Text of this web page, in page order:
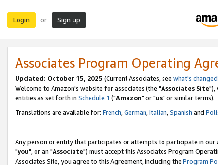
Login or Sign up
Associates Program Operating
Updated: October 15, 2025 (Current Associates, see what's changed
Welcome to Amazon's website for associates (the "Associates Site"),
entities as set forth in Schedule 1 ("Amazon" or "us" or similar terms).
Translations are available for: French,German,Italian,Spanish and
Any person or entity that participates or attempts to participate in our
"you", or an "Associate") must accept this Associates Program
Associates Site, you agree to this Agreement, including the Program